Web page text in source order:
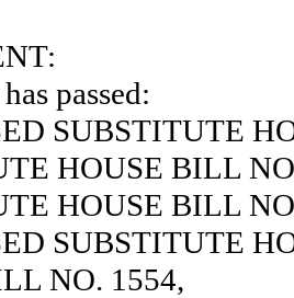
passed:
SUBSTITUTE
HOUSE BILL
HOUSE BILL
SUBSTITUTE
NO. 1554,